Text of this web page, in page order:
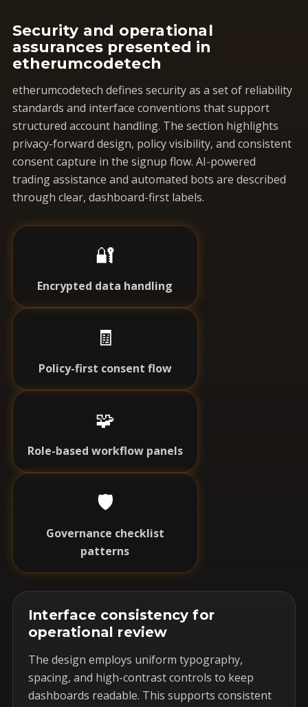
Security and operational
assurances presented in
etherumcodetech
etherumcodetech defines security as a set of reliability
standards and interface conventions that support
structured account handling. The section highlights
privacy-forward design, policy visibility, and consistent
consent capture in the signup flow. AI-powered
trading assistance and automated bots are described
through clear, dashboard-first labels.
🔐
Encrypted data handling
🧾
Policy-first consent flow
🧩
Role-based workflow panels
🛡️
Governance checklist
patterns
Interface consistency for
operational review
The design employs uniform typography,
spacing, and high-contrast controls to keep
dashboards readable. This supports consistent